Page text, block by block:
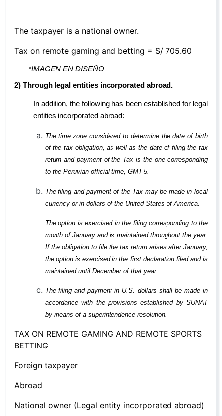
The taxpayer is a national owner.
Tax on remote gaming and betting = S/ 705.60
*IMAGEN EN DISEÑO
2) Through legal entities incorporated abroad.
In addition, the following has been established for legal
entities incorporated abroad:
The time zone considered to determine the date of birth
of the tax obligation, as well as the date of filing the tax
return and payment of the Tax is the one corresponding
to the Peruvian official time, GMT-5.
The filing and payment of the Tax may be made in local
currency or in dollars of the United States of America.
The option is exercised in the filing corresponding to the
month of January and is maintained throughout the year.
If the obligation to file the tax return arises after January,
the option is exercised in the first declaration filed and is
maintained until December of that year.
The filing and payment in U.S. dollars shall be made in
accordance with the provisions established by SUNAT
by means of a superintendence resolution.
TAX ON REMOTE GAMING AND REMOTE SPORTS
BETTING
Foreign taxpayer
Abroad
National owner (Legal entity incorporated abroad)